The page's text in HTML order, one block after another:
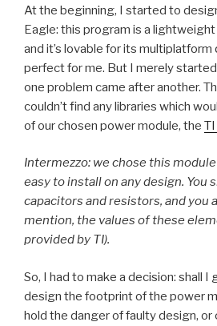
At the beginning, I started to
Eagle: this program is a
and it’s lovable for its multiplatform
perfect for me. But I merely
one problem came after another.
couldn’t find any libraries which
of our chosen power module, the
Intermezzo: we chose this
easy to install on any design. You
capacitors and resistors, and you
mention, the values of these
provided by TI).
So, I had to make a decision: shall I
design the footprint of the power
hold the danger of faulty design, or